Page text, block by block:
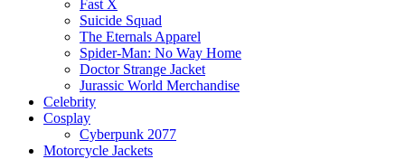
Fast X
Suicide Squad
The Eternals Apparel
Spider-Man: No Way Home
Doctor Strange Jacket
Jurassic World Merchandise
Celebrity
Cosplay
Cyberpunk 2077
Motorcycle Jackets